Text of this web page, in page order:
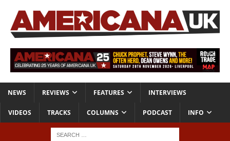
NEWS REVIEWS FEATURES INTERVIEWS
VIDEOS TRACKS COLUMNS PODCAST INFO